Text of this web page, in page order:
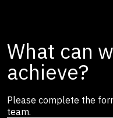
What can
achieve?
Please complete the
team.